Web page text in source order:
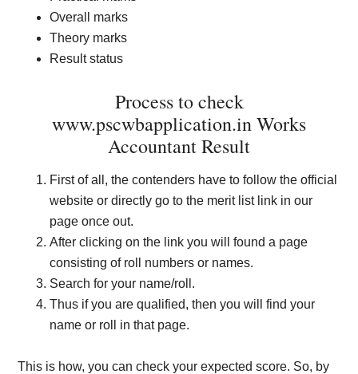
Overall marks
Theory marks
Result status
Process to check
www.pscwbapplication.in Works
Accountant Result
First of all, the contenders have to follow the official
website or directly go to the merit list link in our
page once out.
After clicking on the link you will found a page
consisting of roll numbers or names.
Search for your name/roll.
Thus if you are qualified, then you will find your
name or roll in that page.
This is how, you can check your expected score. So, by